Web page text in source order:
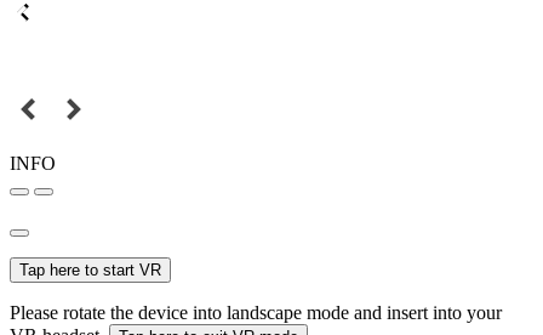
INFO
Tap here to start VR
Please rotate the device into landscape mode and insert into your